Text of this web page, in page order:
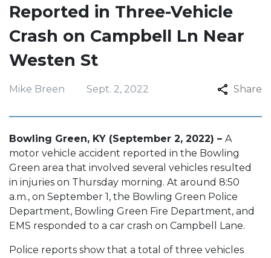
Reported in Three-Vehicle
Crash on Campbell Ln Near
Westen St
Mike Breen Sept. 2, 2022 Share
Bowling Green, KY (September 2, 2022) – A
motor vehicle accident reported in the Bowling
Green area that involved several vehicles resulted
in injuries on Thursday morning. At around 8:50
a.m., on September 1, the Bowling Green Police
Department, Bowling Green Fire Department, and
EMS responded to a car crash on Campbell Lane.
Police reports show that a total of three vehicles